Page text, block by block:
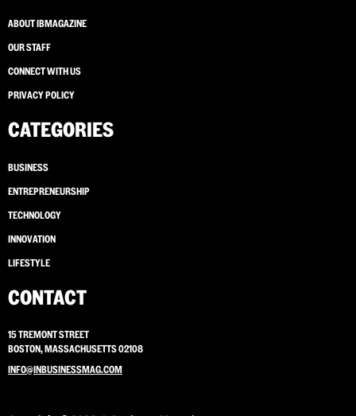
ABOUT IBMAGAZINE
OUR STAFF
CONNECT WITH US
PRIVACY POLICY
CATEGORIES
BUSINESS
ENTREPRENEURSHIP
TECHNOLOGY
INNOVATION
LIFESTYLE
CONTACT
15 TREMONT STREET
BOSTON, MASSACHUSETTS 02108
INFO@INBUSINESSMAG.COM